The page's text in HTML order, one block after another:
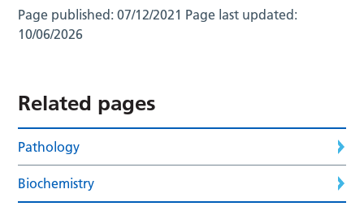
Page published:07/12/2021 Page last updated:
10/06/2026
Related pages
Pathology
Biochemistry